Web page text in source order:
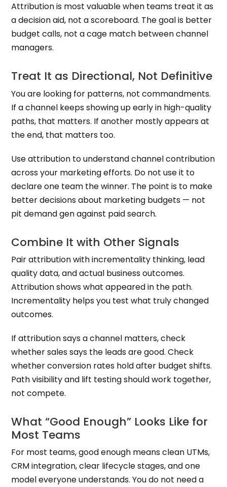
Attribution is most valuable when teams treat it as
a decision aid, not a scoreboard. The goal is better
budget calls, not a cage match between channel
managers.
Treat It as Directional, Not Definitive
You are looking for patterns, not commandments.
If a channel keeps showing up early in high-quality
paths, that matters. If another mostly appears at
the end, that matters too.
Use attribution to understand channel contribution
across your marketing efforts. Do not use it to
declare one team the winner. The point is to make
better decisions about marketing budgets — not
pit demand gen against paid search.
Combine It with Other Signals
Pair attribution with incrementality thinking, lead
quality data, and actual business outcomes.
Attribution shows what appeared in the path.
Incrementality helps you test what truly changed
outcomes.
If attribution says a channel matters, check
whether sales says the leads are good. Check
whether conversion rates hold after budget shifts.
Path visibility and lift testing should work together,
not compete.
What “Good Enough” Looks Like for
Most Teams
For most teams, good enough means clean UTMs,
CRM integration, clear lifecycle stages, and one
model everyone understands. You do not need a